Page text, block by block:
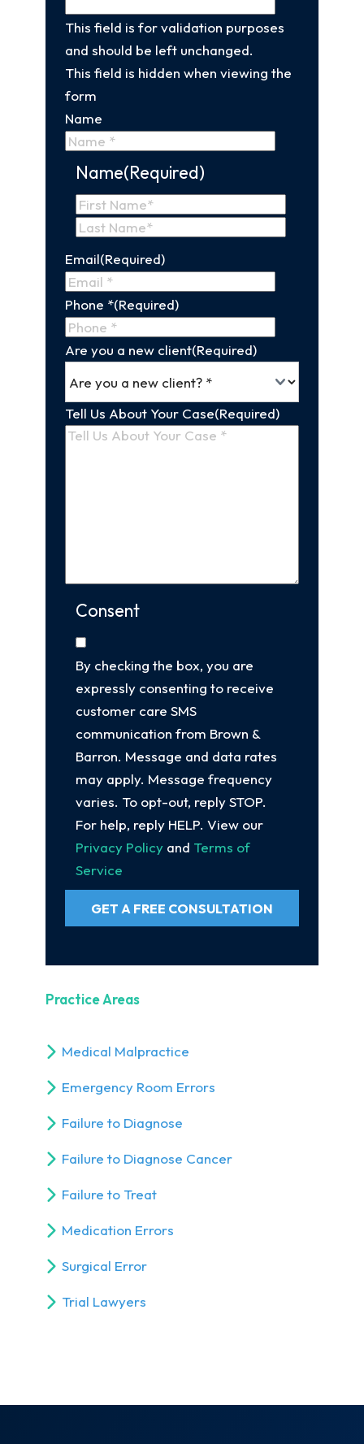
This field is for validation purposes
and should be left unchanged.
This field is hidden when viewing the
form
Name
Name(Required)
First
Name
Email(Required)
Phone *(Required)
Are you a new client(Required)
Tell Us About Your Case(Required)
Consent
By checking the box, you are
expressly consenting to receive
customer care SMS
communication from Brown &
Barron. Message and data rates
may apply. Message frequency
varies. To opt-out, reply STOP.
For help, reply HELP. View our
Privacy Policyand Terms of
Service
GET A FREE CONSULTATION
Practice Areas
Medical Malpractice
Emergency Room Errors
Failure to Diagnose
Failure to Diagnose Cancer
Failure to Treat
Medication Errors
Surgical Error
Trial Lawyers